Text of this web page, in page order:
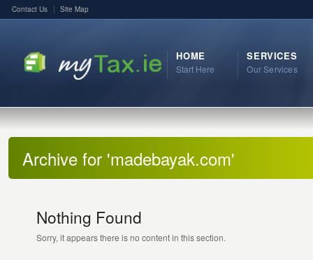
Contact Us Site Map
HOME
Start Here
SERVICES
Our Services
Archive for 'madebayak.com'
Nothing Found
Sorry, it appears there is no content in this section.